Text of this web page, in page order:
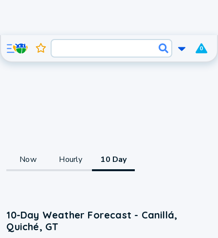
0
Now Hourly 10 Day
10-Day Weather Forecast - Canillá,
Quiché, GT